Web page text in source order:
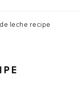
leche recipe